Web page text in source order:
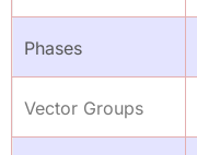
Phases
Vector Groups